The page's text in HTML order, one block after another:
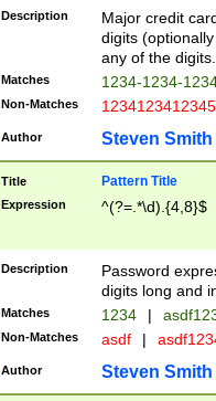
Description
Major credit
digits
any of the digits.
Matches 1234-1234-
Non-Matches 1234123412345
Author Steven Smith
Title Pattern Title
Expression ^(?=.*\d).{4,8}$
Description
Password
digits long and
Matches 1234 |
Non-Matches asdf |
Author Steven Smith